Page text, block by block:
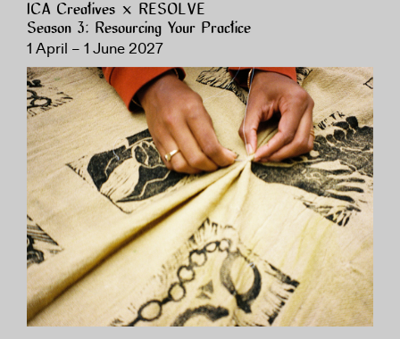
ICA Creatives × RESOLVE
Season 3: Resourcing Your Practice
1 April – 1 June 2027